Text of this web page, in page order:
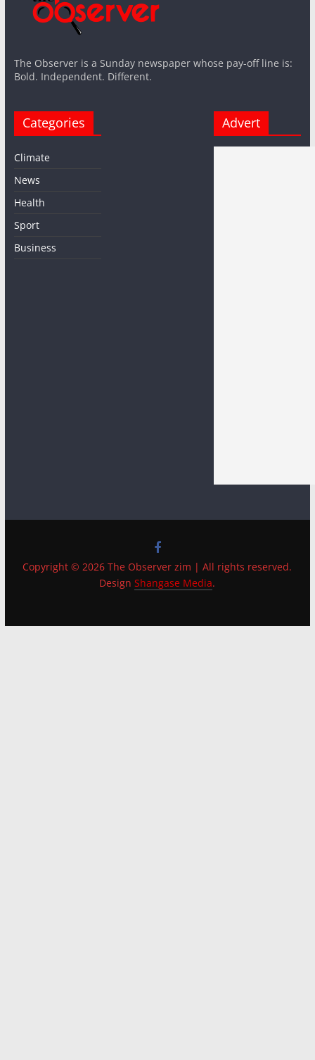
The Observer is a Sunday newspaper whose pay-off line is:
Bold. Independent. Different.
Categories
Climate
News
Health
Sport
Business
Advert
Copyright © 2026 The Observer zim | All rights reserved.
DesignShangase Media.